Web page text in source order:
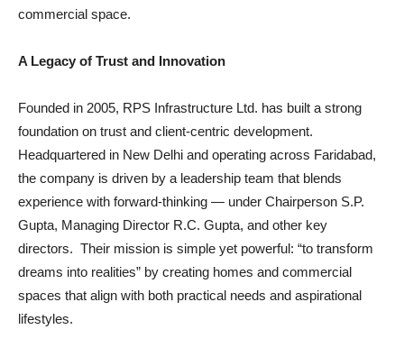
commercial space.
A Legacy of Trust and Innovation
Founded in 2005, RPS Infrastructure Ltd. has built a strong
foundation on trust and client-centric development.
Headquartered in New Delhi and operating across Faridabad,
the company is driven by a leadership team that blends
experience with forward-thinking — under Chairperson S.P.
Gupta, Managing Director R.C. Gupta, and other key
directors. Their mission is simple yet powerful: “to transform
dreams into realities” by creating homes and commercial
spaces that align with both practical needs and aspirational
lifestyles.